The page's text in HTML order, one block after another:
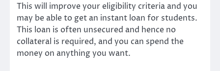
This will improve your eligibility criteria and you
may be able to get an instant loan for students.
This loan is often unsecured and hence no
collateral is required, and you can spend the
money on anything you want.